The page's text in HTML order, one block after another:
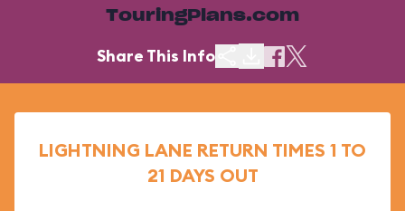
TouringPlans.com
Share This Info
LIGHTNING LANE RETURN TIMES 1 TO
21 DAYS OUT